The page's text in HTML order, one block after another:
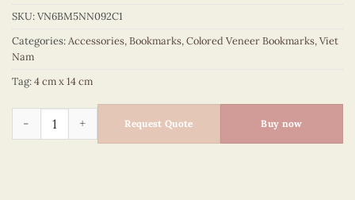
SKU:VN6BM5NN092C1
Categories:Accessories,Bookmarks,Colored Veneer Bookmarks,Viet
Nam
Tag:4 cm x 14 cm
Colored Veneer Trang Tien Bridge Bookmark (Pink) quantity
Request Quote Buy now